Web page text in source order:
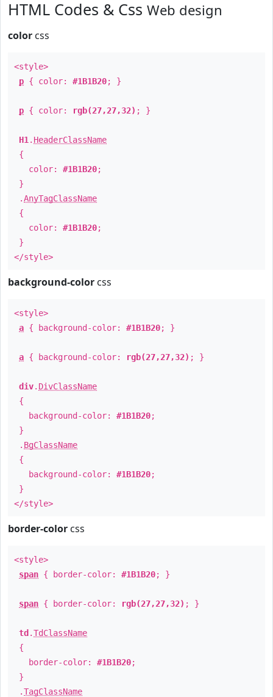
HTML Codes & Css Web design
color css
<style>
p { color: #1B1B20; }
p { color: rgb(27,27,32) ; }
H1 . HeaderClassName
{
color: #1B1B20;
}
.AnyTagClassName
{
color: #1B1B20;
}
</style>
background-color css
<style>
a { background-color: #1B1B20; }
a { background-color: rgb(27,27,32) ; }
div. DivClassName
{
background-color: #1B1B20;
}
. BgClassName
{
background-color: #1B1B20;
}
</style>
border-color css
<style>
span { border-color: #1B1B20; }
span { border-color: rgb(27,27,32) ; }
td .TdClassName
{
border-color: #1B1B20;
}
.TagClassName